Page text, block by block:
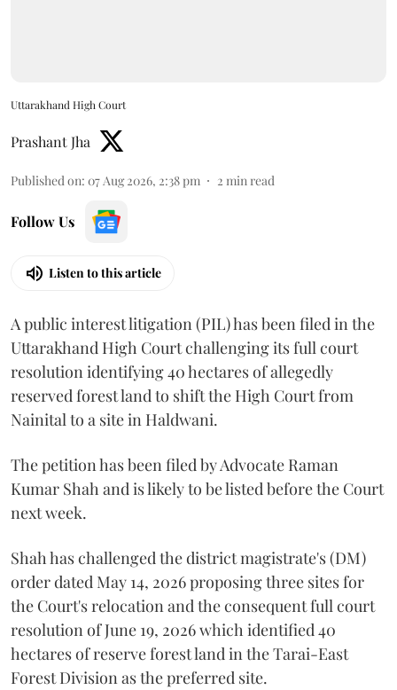
Uttarakhand High Court
Prashant Jha
Published on: 07 Aug 2026, 2:38 pm 2 min read
Follow Us
Listen to this article
A public interest litigation (PIL) has been filed in the
Uttarakhand High Court challenging its full court
resolution identifying 40 hectares of allegedly
reserved forest land to shift the High Court from
Nainital to a site in Haldwani.
The petition has been filed by Advocate Raman
Kumar Shah and is likely to be listed before the Court
next week.
Shah has challenged the district magistrate's (DM)
order dated May 14, 2026 proposing three sites for
the Court's relocation and the consequent full court
resolution of June 19, 2026 which identified 40
hectares of reserve forest land in the Tarai-East
Forest Division as the preferred site.